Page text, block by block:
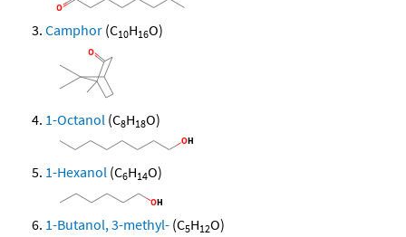
Camphor (C10H16O)
1-Octanol (C8H18O)
1-Hexanol (C6H14O)
1-Butanol, 3-methyl- (C5H12O)